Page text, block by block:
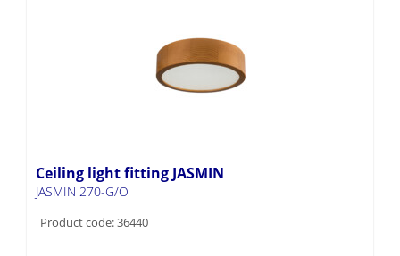
Ceiling light fitting JASMIN
JASMIN 270-G/O
Product code: 36440